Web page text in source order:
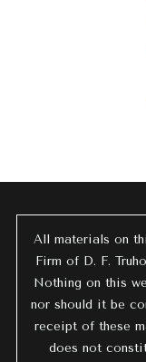
All materials on
Firm of D. F.
Nothing on this
nor should it be
receipt of these
does not